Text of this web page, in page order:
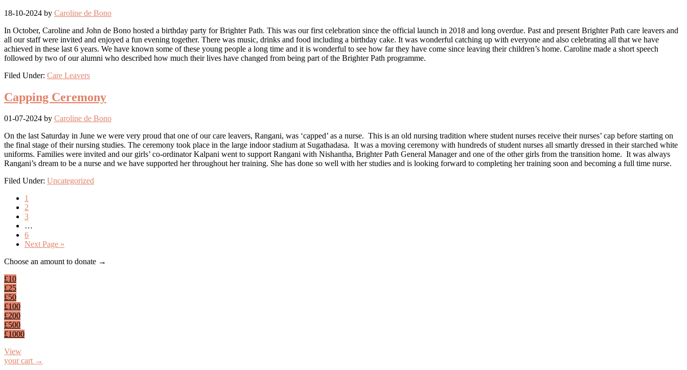
18-10-2024 by Caroline de Bono
In October, Caroline and John de Bono hosted a birthday party for Brighter Path. This was our first celebration since the official launch in 2018 and long overdue. Past and present Brighter Path care leavers and
all our staff were invited and enjoyed a fun evening together. There was music, drinks and food including a birthday cake. It was wonderful catching up with everyone and also celebrating all that we have
achieved in these last 6 years. We have known some of these young people a long time and it is wonderful to see how far they have come since leaving their children’s home. Caroline made a short speech
followed by two of our alumni who described how much their lives have changed from being part of the Brighter Path programme.
Filed Under: Care Leavers
Capping Ceremony
01-07-2024 by Caroline de Bono
On the last Saturday in June we were very proud that one of our care leavers, Rangani, was ‘capped’ as a nurse. This is an old nursing tradition where student nurses receive their nurses’ cap before starting on
the final stage of their nursing studies. The ceremony took place in the large indoor stadium at Sugathadasa. It was a moving ceremony with hundreds of student nurses all smartly dressed in their starched white
uniforms. Families were invited and our girls’ co-ordinator Kalpani went to support Rangani with Nishantha, Brighter Path General Manager and one of the other girls from the transition home. It was always
Rangani’s dream to be a nurse and we have supported her throughout her training. She has done so well with her studies and is looking forward to completing her training soon and becoming a full time nurse.
Filed Under: Uncategorized
Page
1
Page
2
Page
3
Interim
pages
omitted
…
Page
6
Go
Next Page »
Footer
Choose an amount to donate →
£10
£25
£50
£100
£200
£500
£1000
View
your cart →